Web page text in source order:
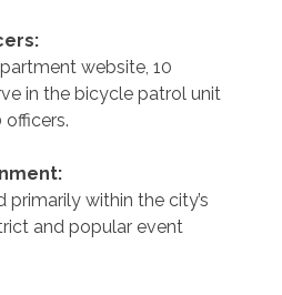
website, 10
in the bicycle patrol unit
primarily within the city’s
and popular event